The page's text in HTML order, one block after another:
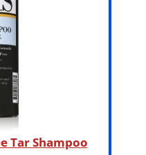
Tar Shampoo